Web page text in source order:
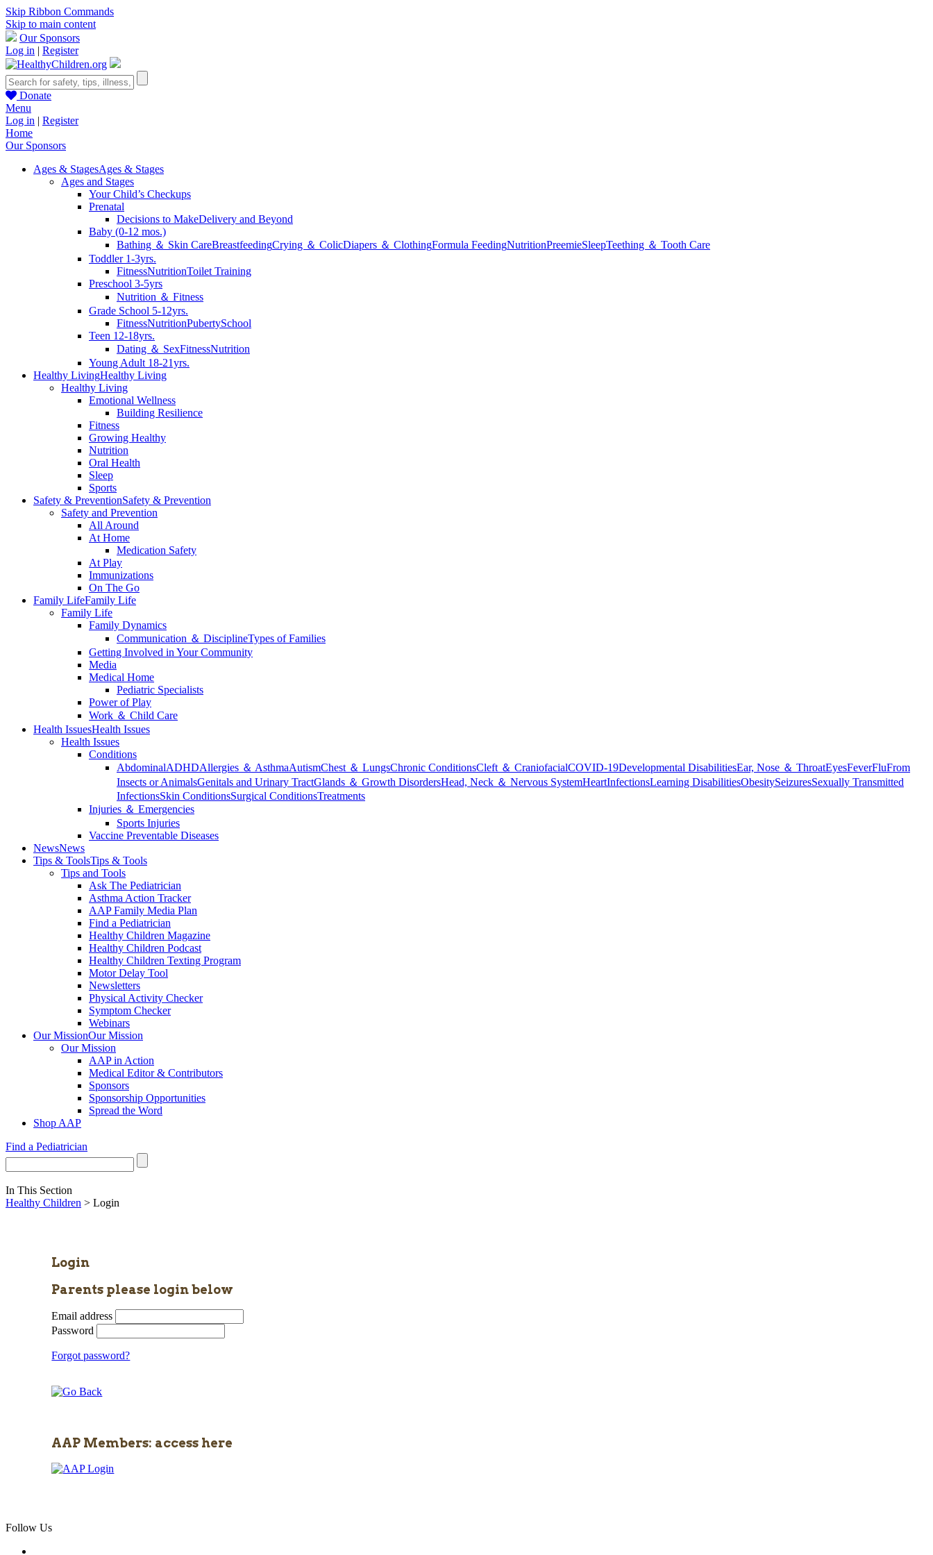
Skip Ribbon Commands
Skip to main content
Our Sponsors
Log in | Register
Donate
Menu
Log in | Register
Home
Our Sponsors
Ages & StagesAges & Stages
Ages and Stages
Your Child’s Checkups
Prenatal
Decisions to MakeDelivery and Beyond
Baby (0-12 mos.)
Bathing ＆ Skin CareBreastfeedingCrying ＆ ColicDiapers ＆ ClothingFormula FeedingNutritionPreemieSleepTeething ＆ Tooth Care
Toddler 1-3yrs.
FitnessNutritionToilet Training
Preschool 3-5yrs
Nutrition ＆ Fitness
Grade School 5-12yrs.
FitnessNutritionPubertySchool
Teen 12-18yrs.
Dating ＆ SexFitnessNutrition
Young Adult 18-21yrs.
Healthy LivingHealthy Living
Healthy Living
Emotional Wellness
Building Resilience
Fitness
Growing Healthy
Nutrition
Oral Health
Sleep
Sports
Safety & PreventionSafety & Prevention
Safety and Prevention
All Around
At Home
Medication Safety
At Play
Immunizations
On The Go
Family LifeFamily Life
Family Life
Family Dynamics
Communication ＆ DisciplineTypes of Families
Getting Involved in Your Community
Media
Medical Home
Pediatric Specialists
Power of Play
Work ＆ Child Care
Health IssuesHealth Issues
Health Issues
Conditions
AbdominalADHDAllergies ＆ AsthmaAutismChest ＆ LungsChronic ConditionsCleft ＆ CraniofacialCOVID-19Developmental DisabilitiesEar, Nose ＆ ThroatEyesFeverFluFrom
Insects or AnimalsGenitals and Urinary TractGlands ＆ Growth DisordersHead, Neck ＆ Nervous SystemHeartInfectionsLearning DisabilitiesObesitySeizuresSexually Transmitted
InfectionsSkin ConditionsSurgical ConditionsTreatments
Injuries ＆ Emergencies
Sports Injuries
Vaccine Preventable Diseases
NewsNews
Tips & ToolsTips & Tools
Tips and Tools
Ask The Pediatrician
Asthma Action Tracker
AAP Family Media Plan
Find a Pediatrician
Healthy Children Magazine
Healthy Children Podcast
Healthy Children Texting Program
Motor Delay Tool
Newsletters
Physical Activity Checker
Symptom Checker
Webinars
Our MissionOur Mission
Our Mission
AAP in Action
Medical Editor & Contributors
Sponsors
Sponsorship Opportunities
Spread the Word
Shop AAP
Find a Pediatrician
In This Section
Healthy Children > Login
Login
Parents please login below
Email address
Password
Forgot password?
AAP Members: access here
Follow Us